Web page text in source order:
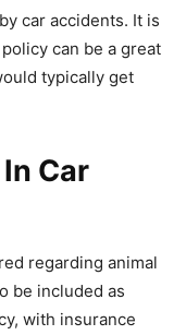
car accidents. It is
can be a great
typically get
Car
regarding animal
be included as
with insurance